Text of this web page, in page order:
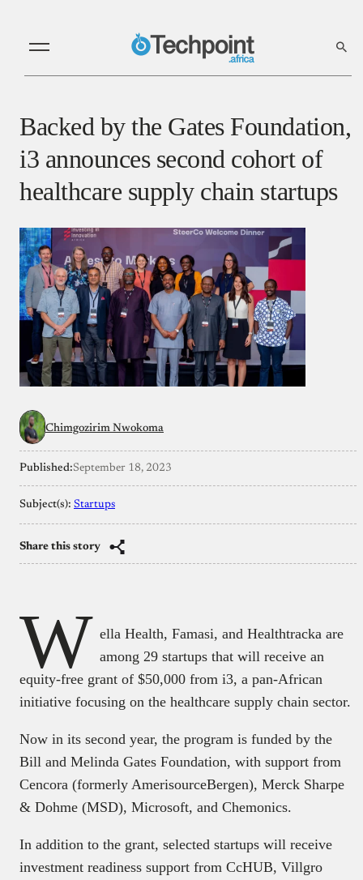
Backed by the Gates Foundation,
i3 announces second cohort of
healthcare supply chain startups
Chimgozirim Nwokoma
Published:September 18, 2023
Subject(s): Startups
Share this story
W ella Health, Famasi, and Healthtracka are
among 29 startups that will receive an
equity-free grant of $50,000 from i3, a pan-African
initiative focusing on the healthcare supply chain sector.
Now in its second year, the program is funded by the
Bill and Melinda Gates Foundation, with support from
Cencora (formerly AmerisourceBergen), Merck Sharpe
& Dohme (MSD), Microsoft, and Chemonics.
In addition to the grant, selected startups will receive
investment readiness support from CcHUB, Villgro